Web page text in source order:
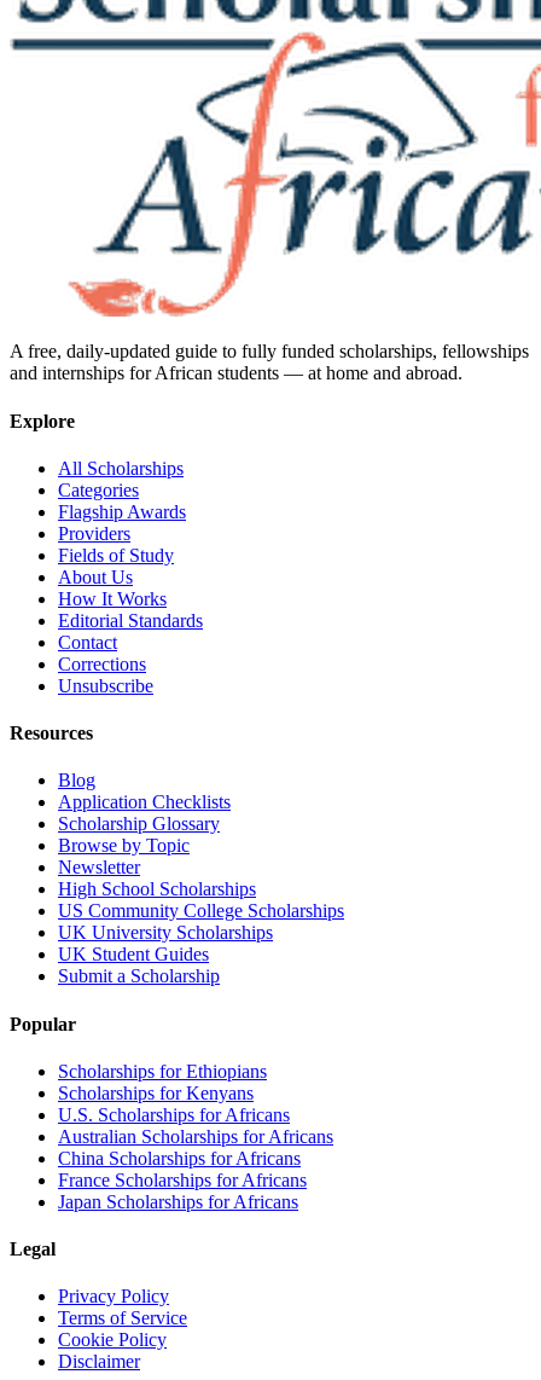
A free, daily-updated guide to fully funded scholarships, fellowships
and internships for African students — at home and abroad.
Explore
All Scholarships
Categories
Flagship Awards
Providers
Fields of Study
About Us
How It Works
Editorial Standards
Contact
Corrections
Unsubscribe
Resources
Blog
Application Checklists
Scholarship Glossary
Browse by Topic
Newsletter
High School Scholarships
US Community College Scholarships
UK University Scholarships
UK Student Guides
Submit a Scholarship
Popular
Scholarships for Ethiopians
Scholarships for Kenyans
U.S. Scholarships for Africans
Australian Scholarships for Africans
China Scholarships for Africans
France Scholarships for Africans
Japan Scholarships for Africans
Legal
Privacy Policy
Terms of Service
Cookie Policy
Disclaimer